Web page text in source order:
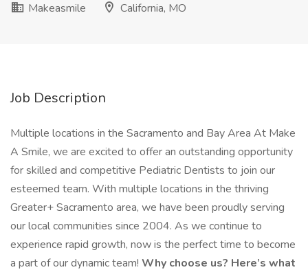
Makeasmile
California, MO
Job Description
Multiple locations in the Sacramento and Bay Area At Make
A Smile, we are excited to offer an outstanding opportunity
for skilled and competitive Pediatric Dentists to join our
esteemed team. With multiple locations in the thriving
Greater+ Sacramento area, we have been proudly serving
our local communities since 2004. As we continue to
experience rapid growth, now is the perfect time to become
a part of our dynamic team! Why choose us? Here’s what